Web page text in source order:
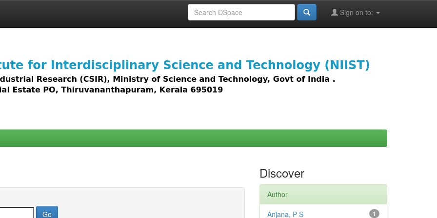
Sign on to:
access to all types of digital content including text, images,
Discover
Author
1
Anjana, P S